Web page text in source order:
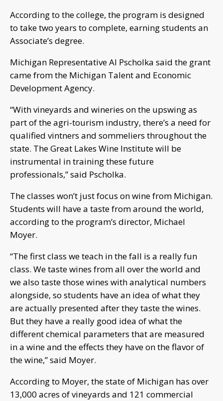
According to the college, the program is designed
to take two years to complete, earning students an
Associate’s degree.
Michigan Representative Al Pscholka said the grant
came from the Michigan Talent and Economic
Development Agency.
“With vineyards and wineries on the upswing as
part of the agri-tourism industry, there’s a need for
qualified vintners and sommeliers throughout the
state. The Great Lakes Wine Institute will be
instrumental in training these future
professionals,” said Pscholka.
The classes won’t just focus on wine from Michigan.
Students will have a taste from around the world,
according to the program’s director, Michael
Moyer.
“The first class we teach in the fall is a really fun
class. We taste wines from all over the world and
we also taste those wines with analytical numbers
alongside, so students have an idea of what they
are actually presented after they taste the wines.
But they have a really good idea of what the
different chemical parameters that are measured
in a wine and the effects they have on the flavor of
the wine,” said Moyer.
According to Moyer, the state of Michigan has over
13,000 acres of vineyards and 121 commercial